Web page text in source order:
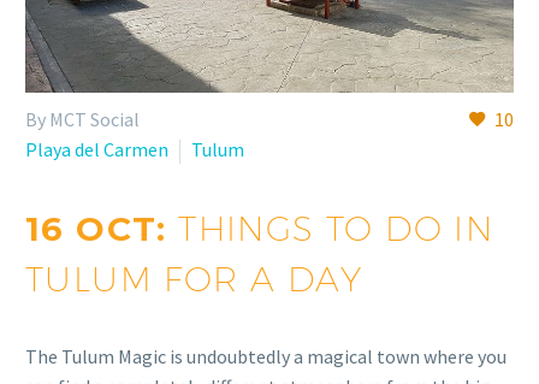
10
By MCT Social
Playa del Carmen
Tulum
16 OCT:THINGS TO DO IN
TULUM FOR A DAY
The Tulum Magic is undoubtedly a magical town where you